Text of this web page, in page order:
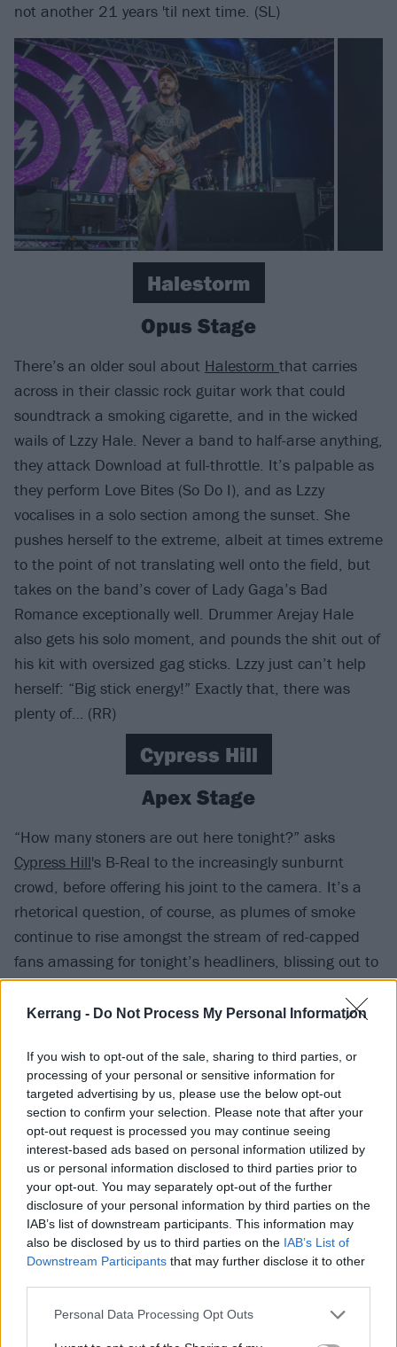
Kerrang - Do Not Process My Personal Information
If you wish to opt-out of the sale, sharing to third parties, or
processing of your personal or sensitive information for
targeted advertising by us, please use the below opt-out
section to confirm your selection. Please note that after your
opt-out request is processed you may continue seeing
interest-based ads based on personal information utilized by
us or personal information disclosed to third parties prior to
your opt-out. You may separately opt-out of the further
disclosure of your personal information by third parties on the
IAB’s list of downstream participants. This information may
also be disclosed by us to third parties on the IAB’s List of
Downstream Participants that may further disclose it to other
Personal Data Processing Opt Outs
not another 21 years 'til next time. (SL)
Halestorm
Opus Stage
There’s an older soul about Halestorm that carries
across in their classic rock guitar work that could
soundtrack a smoking cigarette, and in the wicked
wails of Lzzy Hale. Never a band to half-arse anything,
they attack Download at full-throttle. It’s palpable as
they perform Love Bites (So Do I), and as Lzzy
vocalises in a solo section among the sunset. She
pushes herself to the extreme, albeit at times extreme
to the point of not translating well onto the field, but
takes on the band’s cover of Lady Gaga’s Bad
Romance exceptionally well. Drummer Arejay Hale
also gets his solo moment, and pounds the shit out of
his kit with oversized gag sticks. Lzzy just can’t help
herself: “Big stick energy!” Exactly that, there was
plenty of… (RR)
Cypress Hill
Apex Stage
“How many stoners are out here tonight?” asks
Cypress Hill's B-Real to the increasingly sunburnt
crowd, before offering his joint to the camera. It’s a
rhetorical question, of course, as plumes of smoke
continue to rise amongst the stream of red-capped
fans amassing for tonight’s headliners, blissing out to
the hip-hop legends’ string of West Coast bangers.
How I Could Just Kill A Man, Dr. Greenthumb, A To
straight from the bong, and an ideal vibey warm-up
for the mauling that is about to close the night. But
it’s not just a hazy chill-out sesh. Cypress Hill still
bring the big guns, sending the main stage into a
frenzy for the knockout triple of Bombtrack, Rock
Superstar and Insane In The Brain, followed by the
tried and tested sit-down-then-jump-again for
bombastic finale Jump Around. The perfect aperitif
before the main course of hotdogs and chocolate
starfish. (LM)
Stampin' Ground